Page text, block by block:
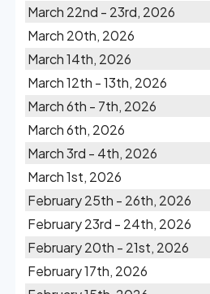
March 22nd - 23rd, 2026
March 20th, 2026
March 14th, 2026
March 12th - 13th, 2026
March 6th - 7th, 2026
March 6th, 2026
March 3rd - 4th, 2026
March 1st, 2026
February 25th - 26th, 2026
February 23rd - 24th, 2026
February 20th - 21st, 2026
February 17th, 2026